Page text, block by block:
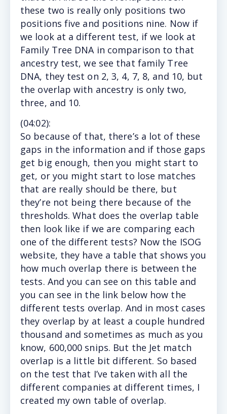
these two is really only positions two
positions five and positions nine. Now if
we look at a different test, if we look at
Family Tree DNA in comparison to that
ancestry test, we see that family Tree
DNA, they test on 2, 3, 4, 7, 8, and 10, but
the overlap with ancestry is only two,
three, and 10.
(04:02):
So because of that, there’s a lot of these
gaps in the information and if those gaps
get big enough, then you might start to
get, or you might start to lose matches
that are really should be there, but
they’re not being there because of the
thresholds. What does the overlap table
then look like if we are comparing each
one of the different tests? Now the ISOG
website, they have a table that shows you
how much overlap there is between the
tests. And you can see on this table and
you can see in the link below how the
different tests overlap. And in most cases
they overlap by at least a couple hundred
thousand and sometimes as much as you
know, 600,000 snips. But the Jet match
overlap is a little bit different. So based
on the test that I’ve taken with all the
different companies at different times, I
created my own table of overlap.